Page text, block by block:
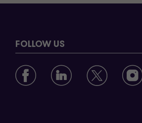
FOLLOW US